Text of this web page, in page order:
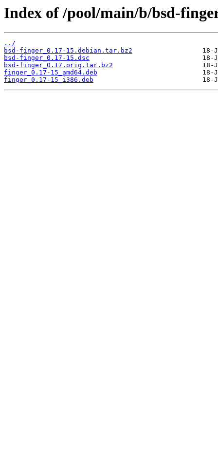
Index of /pool/main/b/bsd-
../
bsd-finger_0.17-15.debian.tar.bz2
bsd-finger_0.17-15.dsc
bsd-finger_0.17.orig.tar.bz2
finger_0.17-15_amd64.deb
finger_0.17-15_i386.deb